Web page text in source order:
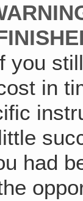
you
in
had